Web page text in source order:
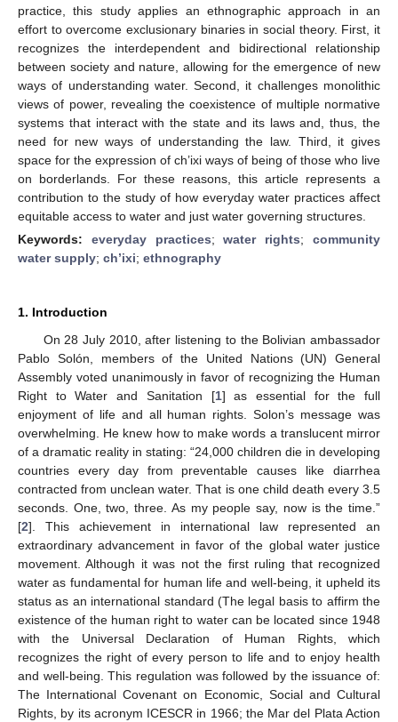
practice, this study applies an ethnographic approach in an
effort to overcome exclusionary binaries in social theory. First, it
recognizes the interdependent and bidirectional relationship
between society and nature, allowing for the emergence of new
ways of understanding water. Second, it challenges monolithic
views of power, revealing the coexistence of multiple normative
systems that interact with the state and its laws and, thus, the
need for new ways of understanding the law. Third, it gives
space for the expression of ch’ixi ways of being of those who live
on borderlands. For these reasons, this article represents a
contribution to the study of how everyday water practices affect
equitable access to water and just water governing structures.
Keywords: everyday practices;water rights;community
water supply; ch’ixi; ethnography
1. Introduction
On 28 July 2010, after listening to the Bolivian ambassador
Pablo Solón, members of the United Nations (UN) General
Assembly voted unanimously in favor of recognizing the Human
Right to Water and Sanitation [1] as essential for the full
enjoyment of life and all human rights. Solon’s message was
overwhelming. He knew how to make words a translucent mirror
of a dramatic reality in stating: “24,000 children die in developing
countries every day from preventable causes like diarrhea
contracted from unclean water. That is one child death every 3.5
seconds. One, two, three. As my people say, now is the time.”
[2]. This achievement in international law represented an
extraordinary advancement in favor of the global water justice
movement. Although it was not the first ruling that recognized
water as fundamental for human life and well-being, it upheld its
status as an international standard (The legal basis to affirm the
existence of the human right to water can be located since 1948
with the Universal Declaration of Human Rights, which
recognizes the right of every person to life and to enjoy health
and well-being. This regulation was followed by the issuance of:
The International Covenant on Economic, Social and Cultural
Rights, by its acronym ICESCR in 1966; the Mar del Plata Action